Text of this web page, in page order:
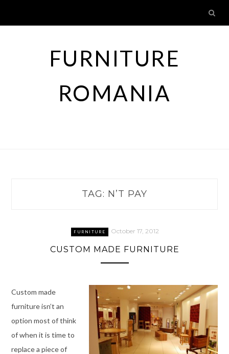
content
FURNITURE
ROMANIA
TAG: N’T PAY
FURNITURE October 17, 2012
CUSTOM MADE FURNITURE
Custom made
furniture isn’t an
option most of think
of when it is time to
replace a piece of